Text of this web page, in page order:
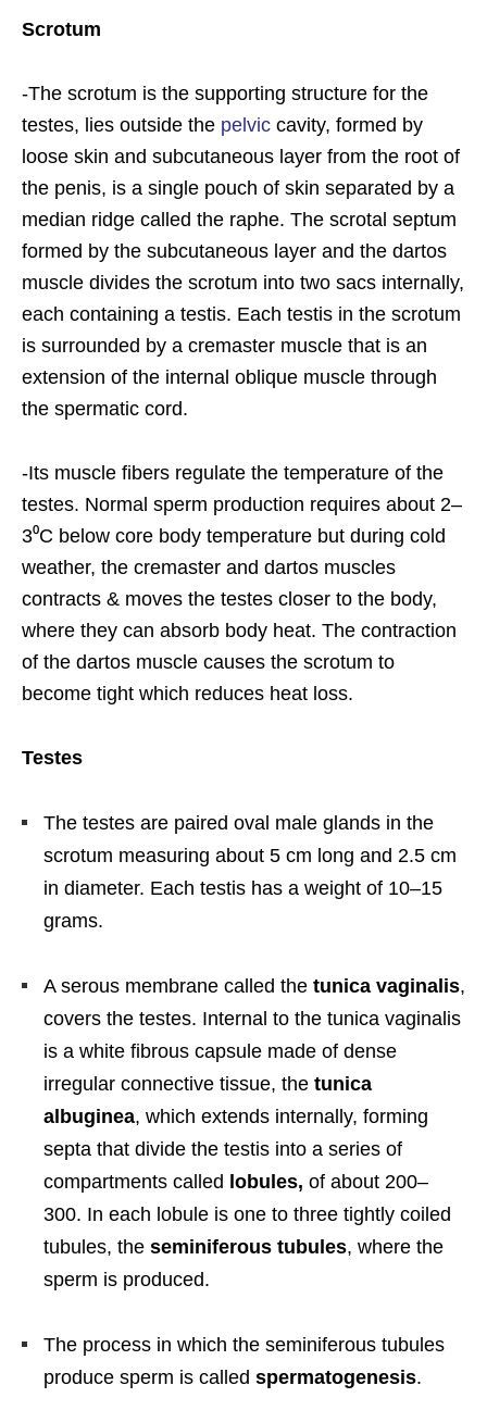
Scrotum
-The scrotum is the supporting structure for the
testes, lies outside the pelvic cavity, formed by
loose skin and subcutaneous layer from the root of
the penis, is a single pouch of skin separated by a
median ridge called the raphe. The scrotal septum
formed by the subcutaneous layer and the dartos
muscle divides the scrotum into two sacs internally,
each containing a testis. Each testis in the scrotum
is surrounded by a cremaster muscle that is an
extension of the internal oblique muscle through
the spermatic cord.
-Its muscle fibers regulate the temperature of the
testes. Normal sperm production requires about 2–
3⁰C below core body temperature but during cold
weather, the cremaster and dartos muscles
contracts & moves the testes closer to the body,
where they can absorb body heat. The contraction
of the dartos muscle causes the scrotum to
become tight which reduces heat loss.
Testes
The testes are paired oval male glands in the
scrotum measuring about 5 cm long and 2.5 cm
in diameter. Each testis has a weight of 10–15
grams.
A serous membrane called the tunica vaginalis,
covers the testes. Internal to the tunica vaginalis
is a white fibrous capsule made of dense
irregular connective tissue, the tunica
albuginea, which extends internally, forming
septa that divide the testis into a series of
compartments called lobules, of about 200–
300. In each lobule is one to three tightly coiled
tubules, the seminiferous tubules, where the
sperm is produced.
The process in which the seminiferous tubules
produce sperm is called spermatogenesis.